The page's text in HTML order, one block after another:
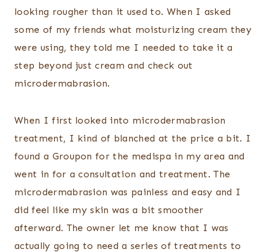
looking rougher than it used to. When I asked
some of my friends what moisturizing cream they
were using, they told me I needed to take it a
step beyond just cream and check out
microdermabrasion.
When I first looked into microdermabrasion
treatment, I kind of blanched at the price a bit. I
found a Groupon for the medispa in my area and
went in for a consultation and treatment. The
microdermabrasion was painless and easy and I
did feel like my skin was a bit smoother
afterward. The owner let me know that I was
actually going to need a series of treatments to